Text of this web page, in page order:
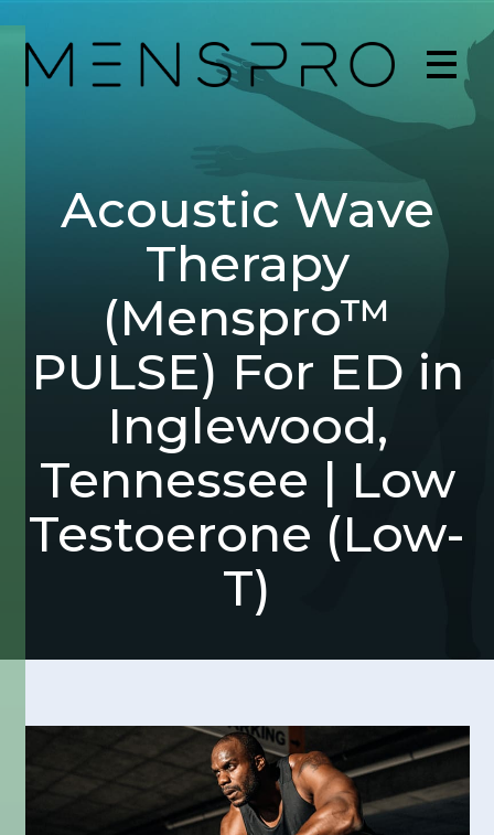
Acoustic Wave
Therapy
(Menspro™
PULSE) For ED in
Inglewood,
Tennessee | Low
Testoerone (Low-
T)